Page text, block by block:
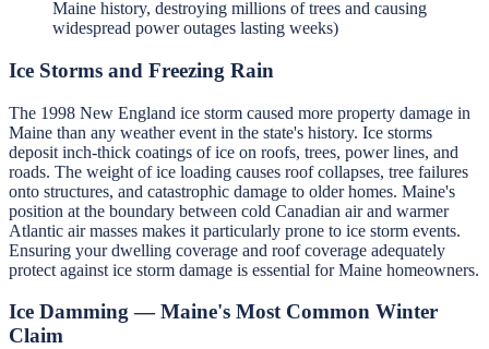
Maine history, destroying millions of trees and causing
widespread power outages lasting weeks)
Ice Storms and Freezing Rain
The 1998 New England ice storm caused more property damage in
Maine than any weather event in the state's history. Ice storms
deposit inch-thick coatings of ice on roofs, trees, power lines, and
roads. The weight of ice loading causes roof collapses, tree failures
onto structures, and catastrophic damage to older homes. Maine's
position at the boundary between cold Canadian air and warmer
Atlantic air masses makes it particularly prone to ice storm events.
Ensuring your dwelling coverage and roof coverage adequately
protect against ice storm damage is essential for Maine homeowners.
Ice Damming — Maine's Most Common Winter
Claim